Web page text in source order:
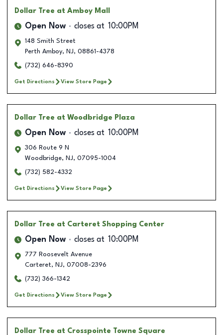
Dollar Tree at Amboy Mall
Open Now closes at 10:00PM
148 Smith Street
Perth Amboy, NJ, 08861-4378
(732) 646-8390
Get Directions View Store Page
Dollar Tree at Woodbridge Plaza
Open Now closes at 10:00PM
306 Route 9 N
Woodbridge, NJ, 07095-1004
(732) 582-4332
Get Directions View Store Page
Dollar Tree at Carteret Shopping Center
Open Now closes at 10:00PM
777 Roosevelt Avenue
Carteret, NJ, 07008-2396
(732) 366-1342
Get Directions View Store Page
Dollar Tree at Crosspointe Towne Square